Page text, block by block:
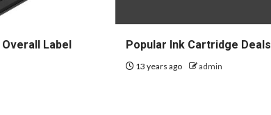
Label
Popular Ink Cartridge Deals
13 years ago admin